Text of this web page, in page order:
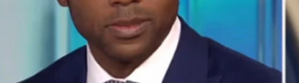
Fox Local
TMZ